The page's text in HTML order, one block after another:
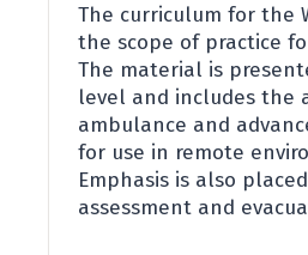
The curriculum for the
the scope of practice for
The material is
level and includes the
ambulance and
for use in remote
Emphasis is also
assessment and